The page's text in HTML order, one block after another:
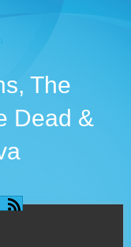
The
Dead &